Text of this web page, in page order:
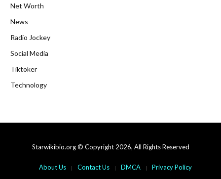
Net Worth
News
Radio Jockey
Social Media
Tiktoker
Technology
Starwikibio.org © Copyright 2026, All Rights Reserved
About Us Contact Us DMCA Privacy Policy